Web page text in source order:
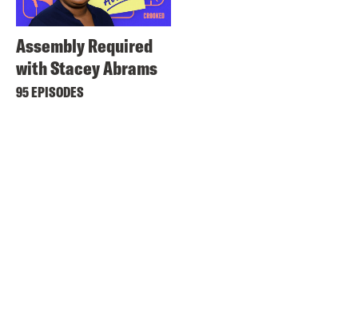
Assembly Required
with Stacey Abrams
95 EPISODES